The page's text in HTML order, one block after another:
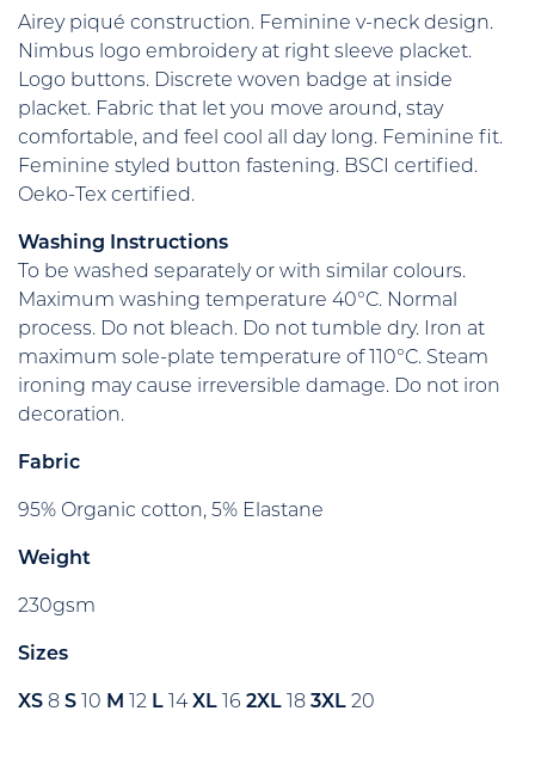
Airey piqué construction. Feminine v-neck design.
Nimbus logo embroidery at right sleeve placket.
Logo buttons. Discrete woven badge at inside
placket. Fabric that let you move around, stay
comfortable, and feel cool all day long. Feminine fit.
Feminine styled button fastening. BSCI certified.
Oeko-Tex certified.
Washing Instructions
To be washed separately or with similar colours.
Maximum washing temperature 40°C. Normal
process. Do not bleach. Do not tumble dry. Iron at
maximum sole-plate temperature of 110°C. Steam
ironing may cause irreversible damage. Do not iron
decoration.
Fabric
95% Organic cotton, 5% Elastane
Weight
230gsm
Sizes
XS 8 S 10 M 12 L 14XL 16 2XL 18 3XL 20